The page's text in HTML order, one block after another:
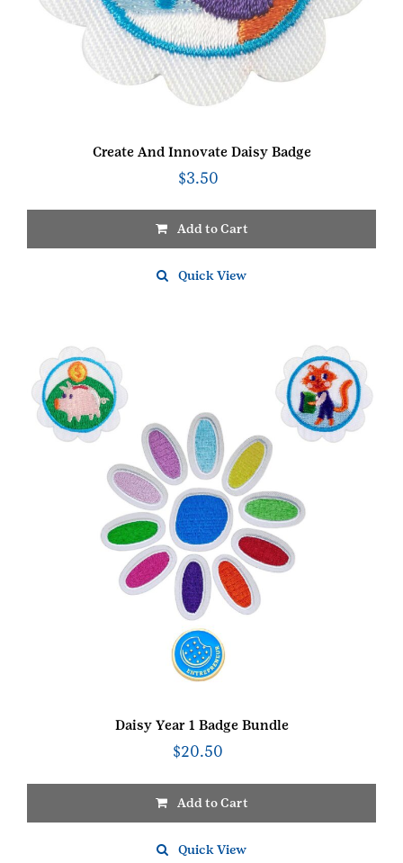
Create And Innovate Daisy Badge
$3.50
Add to Cart
Quick View
Daisy Year 1 Badge Bundle
$20.50
Add to Cart
Quick View